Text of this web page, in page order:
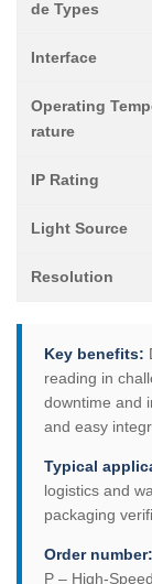
de Types
Interface
Operating
rature
IP Rating
Light Source
Resolution
Key benefits:
reading in
downtime and
and easy
Typical
logistics and
packaging
Order number:
P – High-